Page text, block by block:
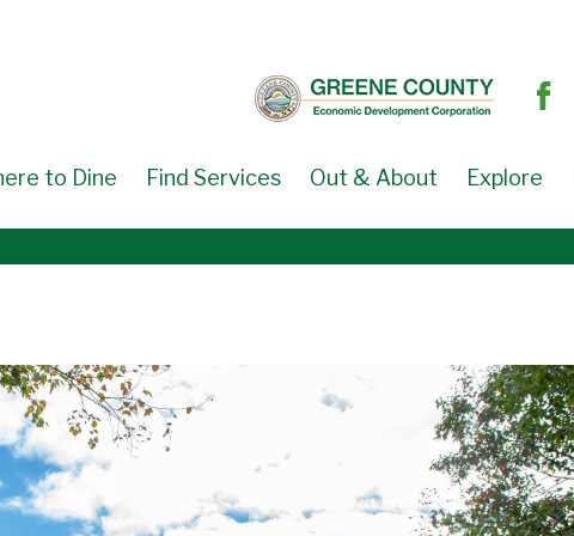
to Dine Find Services Out & About Explore